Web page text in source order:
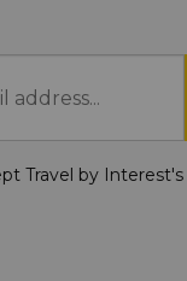
Travel by Interest's